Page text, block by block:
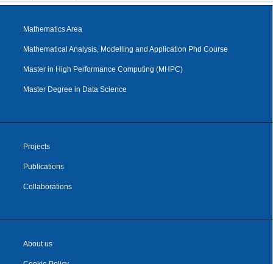
Mathematics Area
Mathematical Analysis, Modelling and Application Phd Course
Master in High Performance Computing (MHPC)
Master Degree in Data Science
Projects
Publications
Collaborations
About us